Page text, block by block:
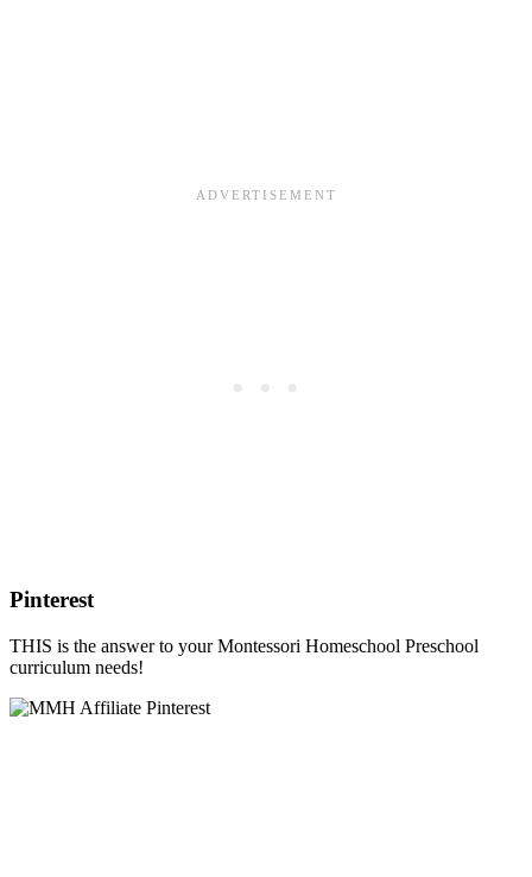
Pinterest
THIS is the answer to your Montessori Homeschool Preschool
curriculum needs!